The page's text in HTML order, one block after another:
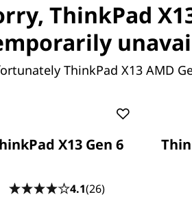
ThinkPad
ThinkPad X13 AMD
X13 Gen 6
4.1(26)